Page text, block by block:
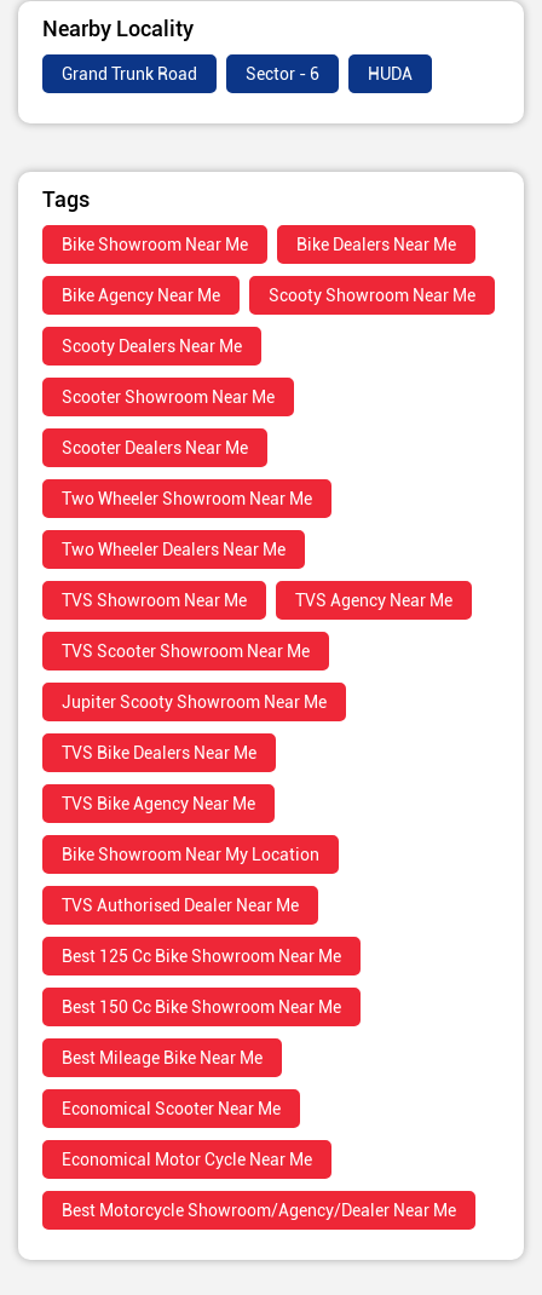
Nearby Locality
Grand Trunk Road Sector - 6 HUDA
Tags
Bike Showroom Near Me Bike Dealers Near Me
Bike Agency Near Me Scooty Showroom Near Me
Scooty Dealers Near Me
Scooter Showroom Near Me
Scooter Dealers Near Me
Two Wheeler Showroom Near Me
Two Wheeler Dealers Near Me
TVS Showroom Near Me TVS Agency Near Me
TVS Scooter Showroom Near Me
Jupiter Scooty Showroom Near Me
TVS Bike Dealers Near Me
TVS Bike Agency Near Me
Bike Showroom Near My Location
TVS Authorised Dealer Near Me
Best 125 Cc Bike Showroom Near Me
Best 150 Cc Bike Showroom Near Me
Best Mileage Bike Near Me
Economical Scooter Near Me
Economical Motor Cycle Near Me
Best Motorcycle Showroom/Agency/Dealer Near Me